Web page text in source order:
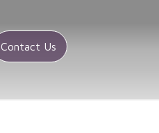
Contact Us